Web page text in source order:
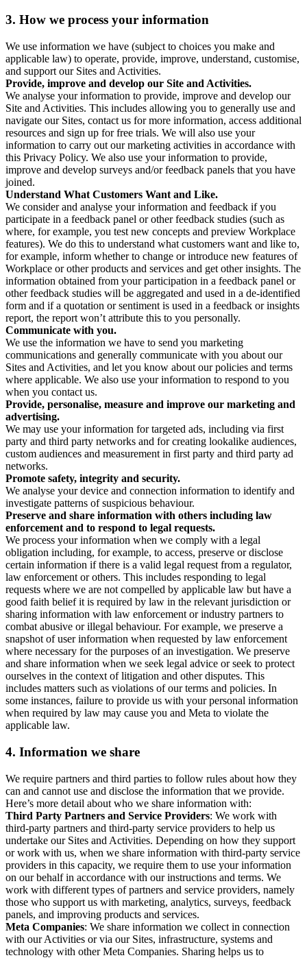
3. How we process your information
We use information we have (subject to choices you make and
applicable law) to operate, provide, improve, understand, customise,
and support our Sites and Activities.
Provide, improve and develop our Site and Activities.
We analyse your information to provide, improve and develop our
Site and Activities. This includes allowing you to generally use and
navigate our Sites, contact us for more information, access additional
resources and sign up for free trials. We will also use your
information to carry out our marketing activities in accordance with
this Privacy Policy. We also use your information to provide,
improve and develop surveys and/or feedback panels that you have
joined.
Understand What Customers Want and Like.
We consider and analyse your information and feedback if you
participate in a feedback panel or other feedback studies (such as
where, for example, you test new concepts and preview Workplace
features). We do this to understand what customers want and like to,
for example, inform whether to change or introduce new features of
Workplace or other products and services and get other insights. The
information obtained from your participation in a feedback panel or
other feedback studies will be aggregated and used in a de-identified
form and if a quotation or sentiment is used in a feedback or insights
report, the report won’t attribute this to you personally.
Communicate with you.
We use the information we have to send you marketing
communications and generally communicate with you about our
Sites and Activities, and let you know about our policies and terms
where applicable. We also use your information to respond to you
when you contact us.
Provide, personalise, measure and improve our marketing and
advertising.
We may use your information for targeted ads, including via first
party and third party networks and for creating lookalike audiences,
custom audiences and measurement in first party and third party ad
networks.
Promote safety, integrity and security.
We analyse your device and connection information to identify and
investigate patterns of suspicious behaviour.
Preserve and share information with others including law
enforcement and to respond to legal requests.
We process your information when we comply with a legal
obligation including, for example, to access, preserve or disclose
certain information if there is a valid legal request from a regulator,
law enforcement or others. This includes responding to legal
requests where we are not compelled by applicable law but have a
good faith belief it is required by law in the relevant jurisdiction or
sharing information with law enforcement or industry partners to
combat abusive or illegal behaviour. For example, we preserve a
snapshot of user information when requested by law enforcement
where necessary for the purposes of an investigation. We preserve
and share information when we seek legal advice or seek to protect
ourselves in the context of litigation and other disputes. This
includes matters such as violations of our terms and policies. In
some instances, failure to provide us with your personal information
when required by law may cause you and Meta to violate the
applicable law.
4. Information we share
We require partners and third parties to follow rules about how they
can and cannot use and disclose the information that we provide.
Here’s more detail about who we share information with:
Third Party Partners and Service Providers: We work with
third-party partners and third-party service providers to help us
undertake our Sites and Activities. Depending on how they support
or work with us, when we share information with third-party service
providers in this capacity, we require them to use your information
on our behalf in accordance with our instructions and terms. We
work with different types of partners and service providers, namely
those who support us with marketing, analytics, surveys, feedback
panels, and improving products and services.
Meta Companies: We share information we collect in connection
with our Activities or via our Sites, infrastructure, systems and
technology with other Meta Companies. Sharing helps us to